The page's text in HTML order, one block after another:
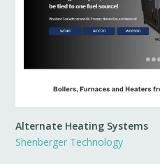
Alternate Heating Systems
Shenberger Technology